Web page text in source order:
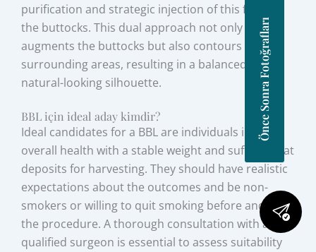
purification and strategic injection of this fat into
the buttocks. This dual approach not only
augments the buttocks but also contours the
surrounding areas, resulting in a balanced and
natural-looking silhouette.
BBL için ideal aday kimdir?
Ideal candidates for a BBL are individuals in good
overall health with a stable weight and sufficient fat
deposits for harvesting. They should have realistic
expectations about the outcomes and be non-
smokers or willing to quit smoking before and after
the procedure. A thorough consultation with a
qualified surgeon is essential to assess suitability
Önce Sonra Fotoğrafları